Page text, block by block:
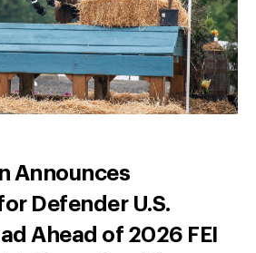
Announces
Defender U.S.
Ahead of 2026 FEI